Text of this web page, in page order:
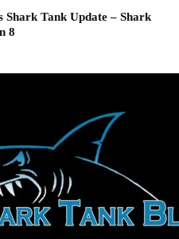
Shark Tank Update – Shark
8